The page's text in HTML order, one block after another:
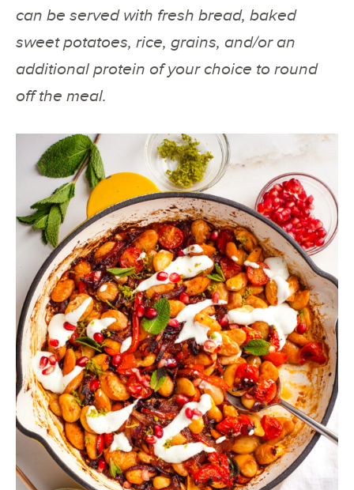
can be served with fresh bread, baked
sweet potatoes, rice, grains, and/or an
additional protein of your choice to round
off the meal.